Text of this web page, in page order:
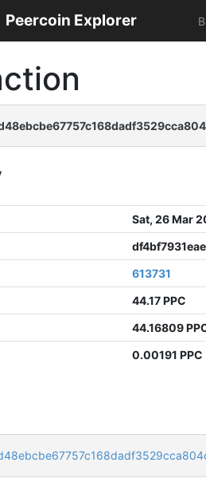
Peercoin Explorer
Sat, 26 Mar
613731
44.17 PPC
44.16809
0.00191 PPC